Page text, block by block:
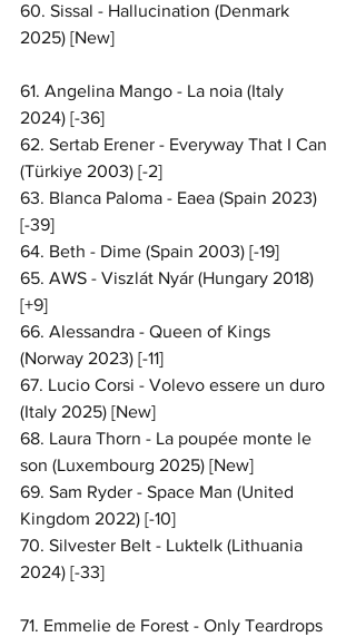
60. Sissal - Hallucination (Denmark
2025) [New]
61. Angelina Mango - La noia (Italy
2024) [-36]
62. Sertab Erener - Everyway That I Can
(Türkiye 2003) [-2]
63. Blanca Paloma - Eaea (Spain 2023)
[-39]
64. Beth - Dime (Spain 2003) [-19]
65. AWS - Viszlát Nyár (Hungary 2018)
[+9]
66. Alessandra - Queen of Kings
(Norway 2023) [-11]
67. Lucio Corsi - Volevo essere un duro
(Italy 2025) [New]
68. Laura Thorn - La poupée monte le
son (Luxembourg 2025) [New]
69. Sam Ryder - Space Man (United
Kingdom 2022) [-10]
70. Silvester Belt - Luktelk (Lithuania
2024) [-33]
71. Emmelie de Forest - Only Teardrops